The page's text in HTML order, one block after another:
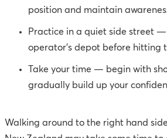
position and maintain
Practice in a quiet side street —
operator’s depot before hitting
Take your time — begin with
gradually build up your
Walking around to the right hand